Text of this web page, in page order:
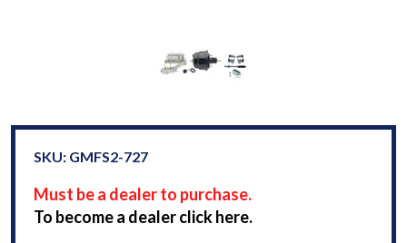
SKU: GMFS2-727
Must be a dealer to purchase.
To become a dealer click here.